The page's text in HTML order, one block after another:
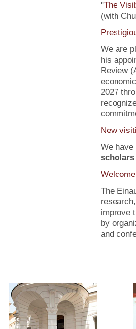
"The
(with
We are
his
Review
2027
New
We
scholars
Welcome
The
improve
by
and